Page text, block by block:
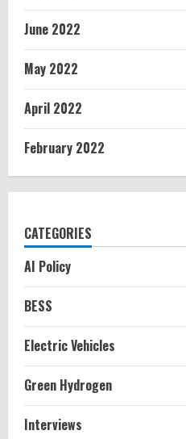
June 2022
May 2022
April 2022
February 2022
CATEGORIES
AI Policy
BESS
Electric Vehicles
Green Hydrogen
Interviews